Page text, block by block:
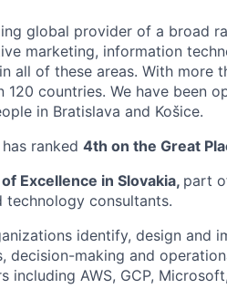
global provider of a broad
marketing, information
all of these areas. With more
120 countries. We have been
in Bratislava and Košice.
ranked 4th on the Great
Excellence in Slovakia, part
technology consultants.
identify, design and
decision-making and
including AWS, GCP,